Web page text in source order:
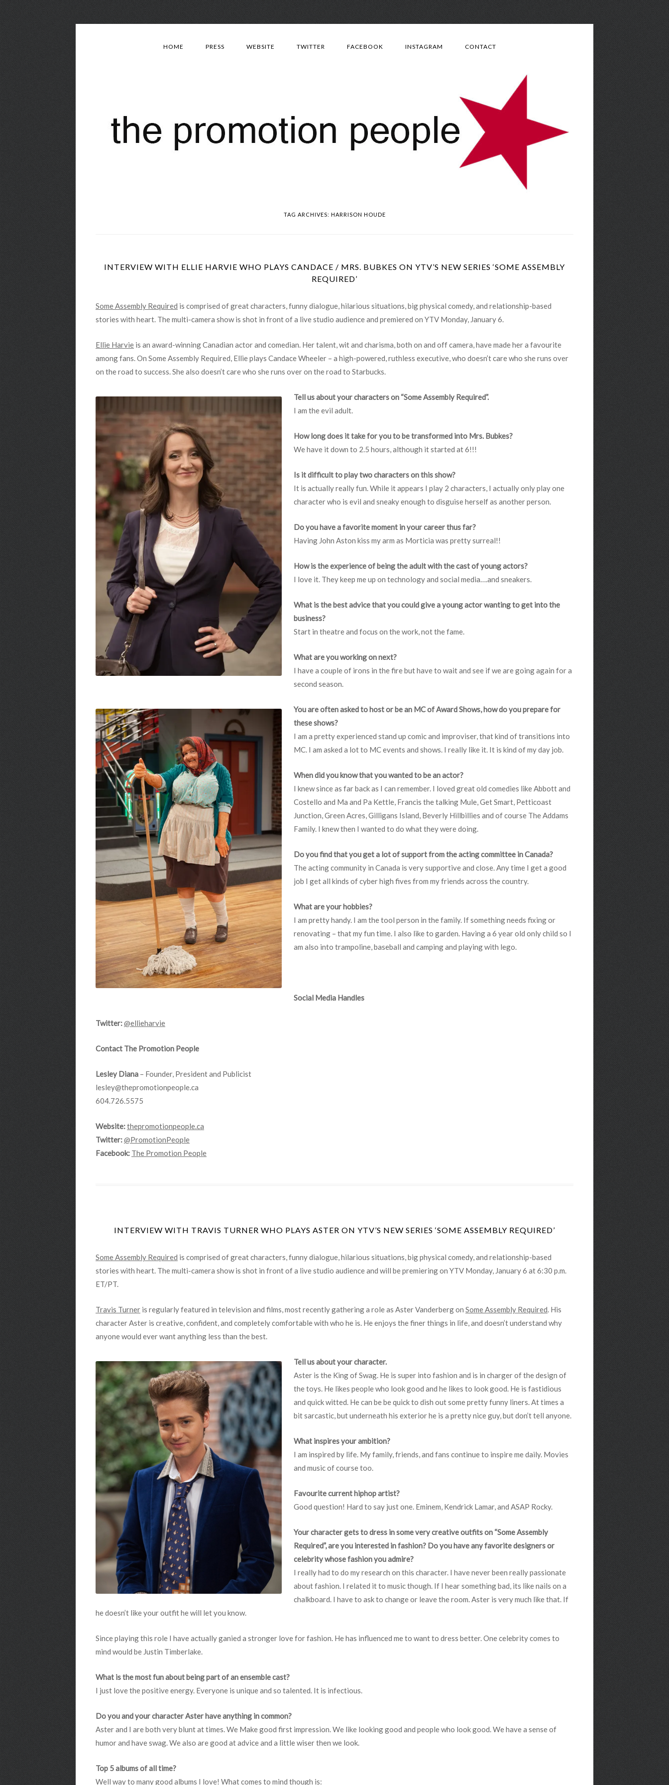
HOME PRESS WEBSITE TWITTER FACEBOOK INSTAGRAM CONTACT
TAG ARCHIVES: HARRISON HOUDE
INTERVIEW WITH ELLIE HARVIE WHO PLAYS CANDACE / MRS. BUBKES ON YTV’S NEW SERIES ‘SOME ASSEMBLY
REQUIRED’
Some Assembly Required is comprised of great characters, funny dialogue, hilarious situations, big physical comedy, and relationship-based
stories with heart. The multi-camera show is shot in front of a live studio audience and premiered on YTV Monday, January 6.
Ellie Harvie is an award-winning Canadian actor and comedian. Her talent, wit and charisma, both on and off camera, have made her a favourite
among fans. On Some Assembly Required, Ellie plays Candace Wheeler – a high-powered, ruthless executive, who doesn’t care who she runs over
on the road to success. She also doesn’t care who she runs over on the road to Starbucks.
Tell us about your characters on “Some Assembly Required”.
I am the evil adult.
How long does it take for you to be transformed into Mrs. Bubkes?
We have it down to 2.5 hours, although it started at 6!!!
Is it difficult to play two characters on this show?
It is actually really fun. While it appears I play 2 characters, I actually only play one
character who is evil and sneaky enough to disguise herself as another person.
Do you have a favorite moment in your career thus far?
Having John Aston kiss my arm as Morticia was pretty surreal!!
How is the experience of being the adult with the cast of young actors?
I love it. They keep me up on technology and social media….and sneakers.
What is the best advice that you could give a young actor wanting to get into the
business?
Start in theatre and focus on the work, not the fame.
What are you working on next?
I have a couple of irons in the fire but have to wait and see if we are going again for a
second season.
You are often asked to host or be an MC of Award Shows, how do you prepare for
these shows?
I am a pretty experienced stand up comic and improviser, that kind of transitions into
MC. I am asked a lot to MC events and shows. I really like it. It is kind of my day job.
When did you know that you wanted to be an actor?
I knew since as far back as I can remember. I loved great old comedies like Abbott and
Costello and Ma and Pa Kettle, Francis the talking Mule, Get Smart, Petticoast
Junction, Green Acres, Gilligans Island, Beverly Hillbillies and of course The Addams
Family. I knew then I wanted to do what they were doing.
Do you find that you get a lot of support from the acting committee in Canada?
The acting community in Canada is very supportive and close. Any time I get a good
job I get all kinds of cyber high fives from my friends across the country.
What are your hobbies?
I am pretty handy. I am the tool person in the family. If something needs fixing or
renovating – that my fun time. I also like to garden. Having a 6 year old only child so I
am also into trampoline, baseball and camping and playing with lego.
Social Media Handles
Twitter:@ellieharvie
Contact The Promotion People
Lesley Diana – Founder, President and Publicist
lesley@thepromotionpeople.ca
604.726.5575
Website:thepromotionpeople.ca
Twitter:@PromotionPeople
Facebook: The Promotion People
INTERVIEW WITH TRAVIS TURNER WHO PLAYS ASTER ON YTV’S NEW SERIES ‘SOME ASSEMBLY REQUIRED’
Some Assembly Required is comprised of great characters, funny dialogue, hilarious situations, big physical comedy, and relationship-based
stories with heart. The multi-camera show is shot in front of a live studio audience and will be premiering on YTV Monday, January 6 at 6:30 p.m.
ET/PT.
Travis Turner is regularly featured in television and films, most recently gathering a role as Aster Vanderberg on Some Assembly Required. His
character Aster is creative, confident, and completely comfortable with who he is. He enjoys the finer things in life, and doesn’t understand why
anyone would ever want anything less than the best.
Tell us about your character.
Aster is the King of Swag. He is super into fashion and is in charger of the design of
the toys. He likes people who look good and he likes to look good. He is fastidious
and quick witted. He can be be quick to dish out some pretty funny liners. At times a
bit sarcastic, but underneath his exterior he is a pretty nice guy, but don’t tell anyone.
What inspires your ambition?
I am inspired by life. My family, friends, and fans continue to inspire me daily. Movies
and music of course too.
Favourite current hiphop artist?
Good question! Hard to say just one. Eminem, Kendrick Lamar, and ASAP Rocky.
Your character gets to dress in some very creative outfits on “Some Assembly
Required”, are you interested in fashion? Do you have any favorite designers or
celebrity whose fashion you admire?
I really had to do my research on this character. I have never been really passionate
about fashion. I related it to music though. If I hear something bad, its like nails on a
chalkboard. I have to ask to change or leave the room. Aster is very much like that. If
he doesn’t like your outfit he will let you know.
Since playing this role I have actually ganied a stronger love for fashion. He has influenced me to want to dress better. One celebrity comes to
mind would be Justin Timberlake.
What is the most fun about being part of an ensemble cast?
I just love the positive energy. Everyone is unique and so talented. It is infectious.
Do you and your character Aster have anything in common?
Aster and I are both very blunt at times. We Make good first impression. We like looking good and people who look good. We have a sense of
humor and have swag. We also are good at advice and a little wiser then we look.
Top 5 albums of all time?
Well way to many good albums I love! What comes to mind though is: